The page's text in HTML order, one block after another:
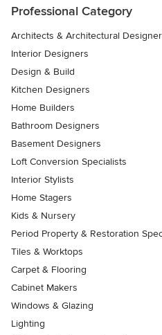
Professional Category
Architects & Architectural
Interior Designers
Design & Build
Kitchen Designers
Home Builders
Bathroom Designers
Basement Designers
Loft Conversion Specialists
Interior Stylists
Home Stagers
Kids & Nursery
Period Property & Restoration
Tiles & Worktops
Carpet & Flooring
Cabinet Makers
Windows & Glazing
Lighting